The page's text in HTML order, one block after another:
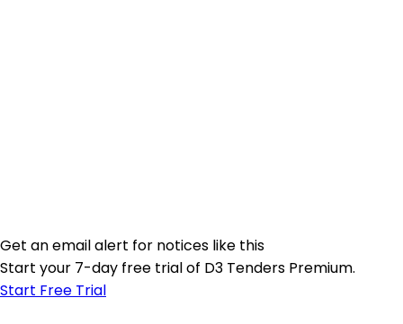
Get an email alert for notices like this
Start your 7-day free trial of D3 Tenders Premium.
Start Free Trial